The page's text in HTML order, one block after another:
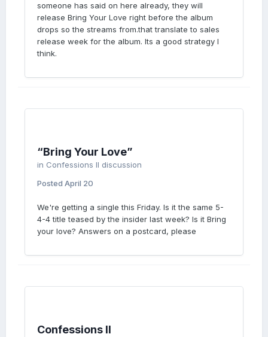
someone has said on here already, they will
release Bring Your Love right before the album
drops so the streams from.that translate to sales
release week for the album. Its a good strategy I
think.
“Bring Your Love”
in Confessions II discussion
Posted April 20
We're getting a single this Friday. Is it the same 5-
4-4 title teased by the insider last week? Is it Bring
your love? Answers on a postcard, please
Confessions II